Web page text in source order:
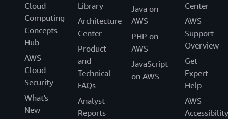
Cloud
Computing
Concepts
Hub
AWS
Cloud
Security
What's
New
Library
Architecture
Center
Product
and
Technical
FAQs
Analyst
Reports
Java on
AWS
PHP on
AWS
JavaScript
on AWS
Center
AWS
Support
Overview
Get
Expert
Help
AWS
Accessibility